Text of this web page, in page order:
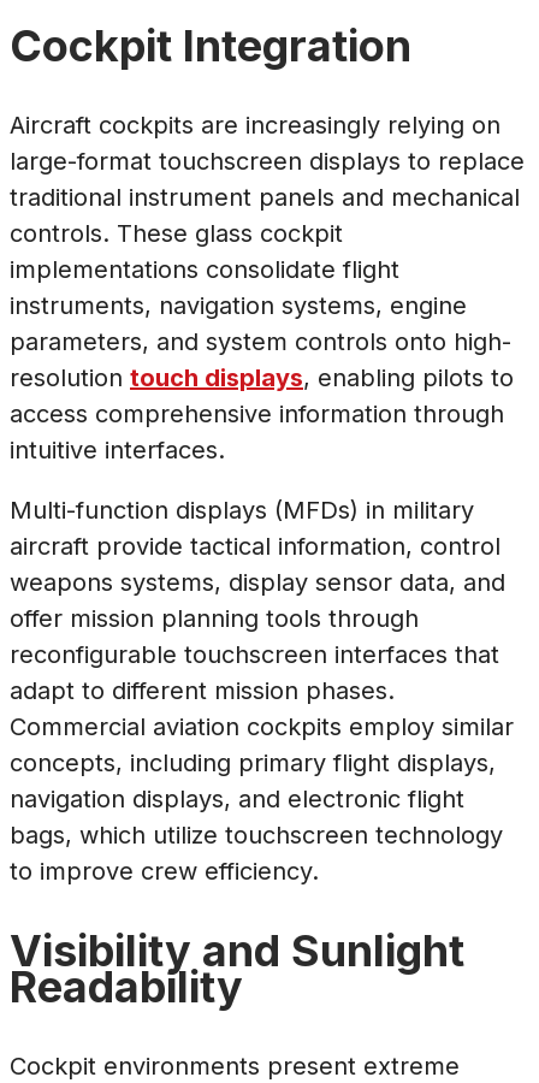
Cockpit Integration
Aircraft cockpits are increasingly relying on
large-format touchscreen displays to replace
traditional instrument panels and mechanical
controls. These glass cockpit
implementations consolidate flight
instruments, navigation systems, engine
parameters, and system controls onto high-
resolution touch displays, enabling pilots to
access comprehensive information through
intuitive interfaces.
Multi-function displays (MFDs) in military
aircraft provide tactical information, control
weapons systems, display sensor data, and
offer mission planning tools through
reconfigurable touchscreen interfaces that
adapt to different mission phases.
Commercial aviation cockpits employ similar
concepts, including primary flight displays,
navigation displays, and electronic flight
bags, which utilize touchscreen technology
to improve crew efficiency.
Visibility and Sunlight
Readability
Cockpit environments present extreme